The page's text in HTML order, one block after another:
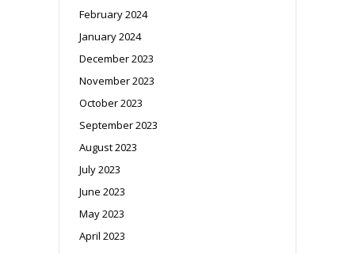
February 2024
January 2024
December 2023
November 2023
October 2023
September 2023
August 2023
July 2023
June 2023
May 2023
April 2023